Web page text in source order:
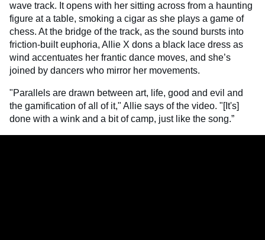
wave track. It opens with her sitting across from a haunting
figure at a table, smoking a cigar as she plays a game of
chess. At the bridge of the track, as the sound bursts into
friction-built euphoria, Allie X dons a black lace dress as
wind accentuates her frantic dance moves, and she’s
joined by dancers who mirror her movements.
"Parallels are drawn between art, life, good and evil and
the gamification of all of it," Allie says of the video. "[It's]
done with a wink and a bit of camp, just like the song.”